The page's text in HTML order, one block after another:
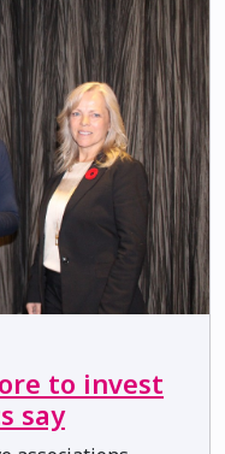
to invest
say